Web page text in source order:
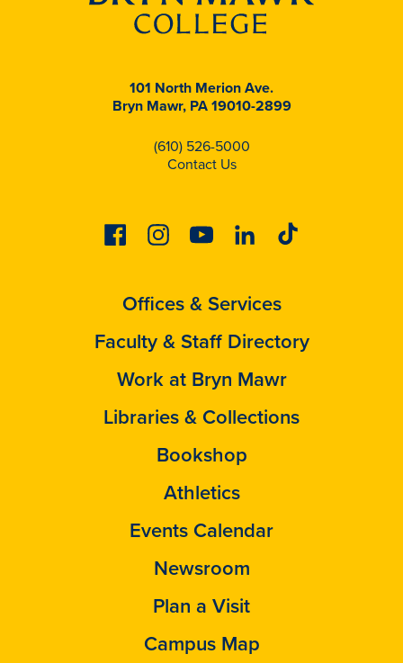
101 North Merion Ave.
Bryn Mawr, PA 19010-2899
(610) 526-5000
Contact Us
FacebookInstagramYoutubeLinkedinTiktok
Offices & Services
Faculty & Staff Directory
Work at Bryn Mawr
Libraries & Collections
Bookshop
Athletics
Events Calendar
Newsroom
Plan a Visit
Campus Map